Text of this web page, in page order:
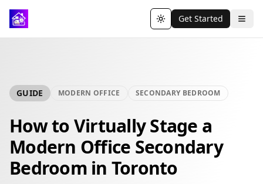
Toggle theme
Get Started
GUIDE MODERN OFFICE SECONDARY BEDROOM
How to Virtually Stage a
Modern Office Secondary
Bedroom in Toronto